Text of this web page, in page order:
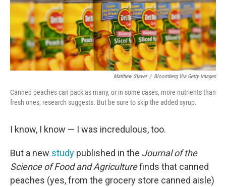
Matthew Staver / Bloomberg Via Getty Images
Canned peaches can pack as many, or in some cases, more nutrients than
fresh ones, research suggests. But be sure to skip the added syrup.
I know, I know — I was incredulous, too.
But a new study published in the Journal of the
Science of Food and Agriculturefinds that canned
peaches (yes, from the grocery store canned aisle)